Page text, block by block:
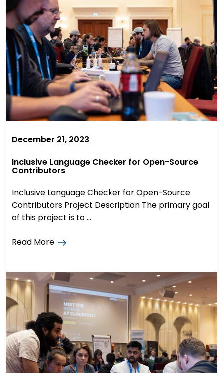
December 21, 2023
Inclusive Language Checker for Open-Source
Contributors
Inclusive Language Checker for Open-Source
Contributors Project Description The primary goal
of this project is to ...
Read More